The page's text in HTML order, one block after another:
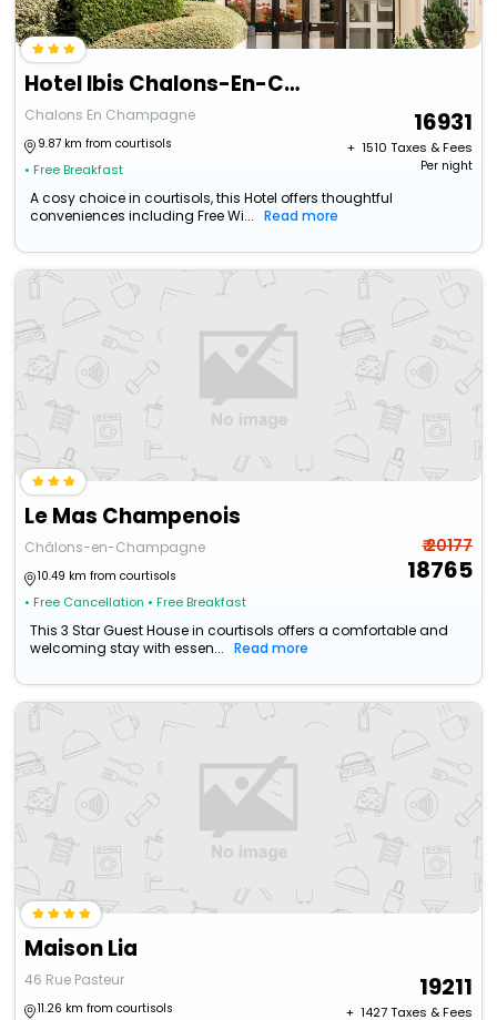
Hotel Ibis Chalons-En-Champagne (Adults Only)
Chalons En Champagne
9.87 km from courtisols
• Free Breakfast
16931
+ ₹ 1510 Taxes & Fees
Per night
A cosy choice in courtisols, this Hotel offers thoughtful
conveniences including Free Wi...
Read more
Le Mas Champenois
Châlons-en-Champagne
10.49 km from courtisols
• Free Cancellation • Free Breakfast
₹ 20177
18765
This 3 Star Guest House in courtisols offers a comfortable and
welcoming stay with essen...
Read more
Maison Lia
46 Rue Pasteur
11.26 km from courtisols
19211
+ ₹ 1427Taxes & Fees